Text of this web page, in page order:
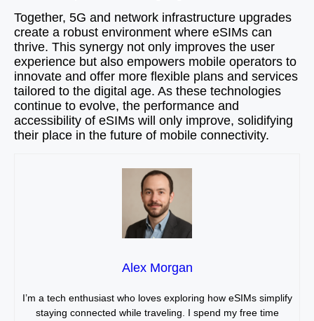
Together, 5G and network infrastructure upgrades
create a robust environment where eSIMs can
thrive. This synergy not only improves the user
experience but also empowers mobile operators to
innovate and offer more flexible plans and services
tailored to the digital age. As these technologies
continue to evolve, the performance and
accessibility of eSIMs will only improve, solidifying
their place in the future of mobile connectivity.
Alex Morgan
I’m a tech enthusiast who loves exploring how eSIMs simplify
staying connected while traveling. I spend my free time